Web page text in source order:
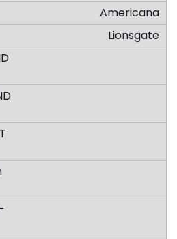
Americana
Lionsgate